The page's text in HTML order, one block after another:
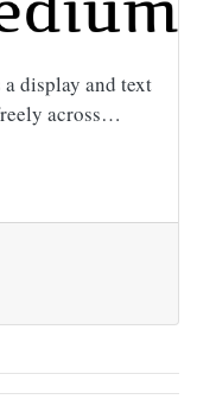
display and text
across…